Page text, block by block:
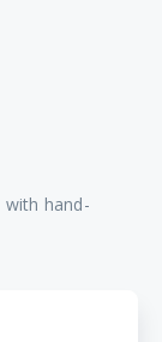
with hand-